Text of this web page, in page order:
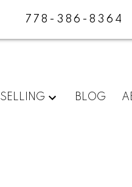
778-386-8364
SELLING BLOG